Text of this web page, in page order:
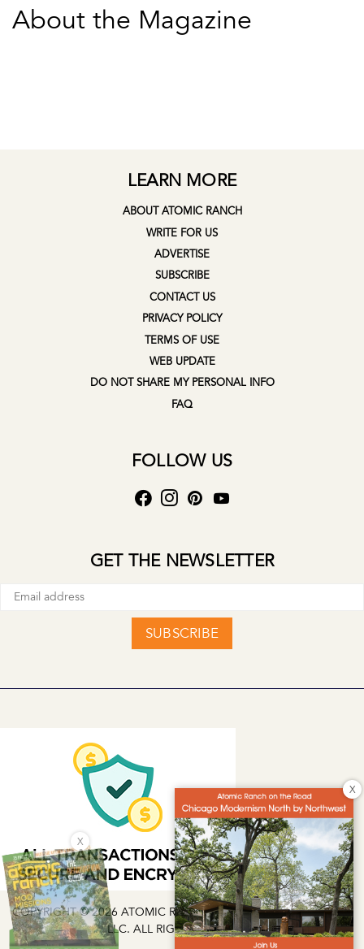
About the Magazine
LEARN MORE
ABOUT ATOMIC RANCH
WRITE FOR US
ADVERTISE
SUBSCRIBE
CONTACT US
PRIVACY POLICY
TERMS OF USE
WEB UPDATE
DO NOT SHARE MY PERSONAL INFO
FAQ
FOLLOW US
GET THE NEWSLETTER
SUBSCRIBE
COPYRIGHT © 2026 ATOMIC RANCH | EG MEDIA INVESTMENTS
LLC. ALL RIGHTS RESERVED.
X